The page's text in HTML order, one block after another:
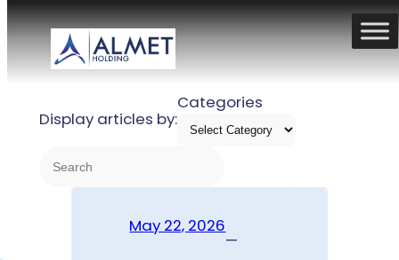
Skip
to
contentTAG:STRATEGY
Display articles by:
Categories
May 22, 2026
—